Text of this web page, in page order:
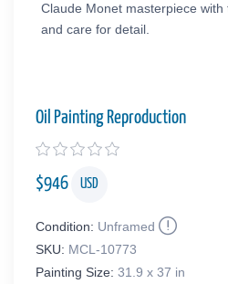
Claude Monet masterpiece
and care for detail.
Oil Painting Reproduction
$946 USD
Condition: Unframed
SKU: MCL-10773
Painting Size: 31.9 x 37 in